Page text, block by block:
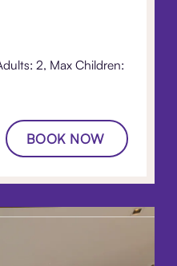
2, Max Children:
BOOK NOW